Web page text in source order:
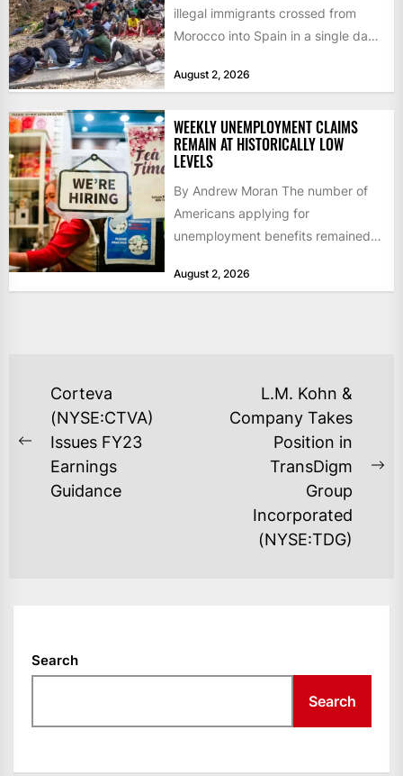
illegal immigrants crossed from
Morocco into Spain in a single day,
August 2, 2026
WEEKLY UNEMPLOYMENT CLAIMS
REMAIN AT HISTORICALLY LOW
LEVELS
By Andrew Moran The number of
Americans applying for
unemployment benefits remained
as layoffs...
August 2, 2026
POST
NAVIGATION
Previous
post:
Corteva
(NYSE:CTVA)
Issues FY23
Earnings
Guidance
L.M. Kohn &
Company Takes
Position in
TransDigm
Group
Incorporated
(NYSE:TDG)
Search
Search